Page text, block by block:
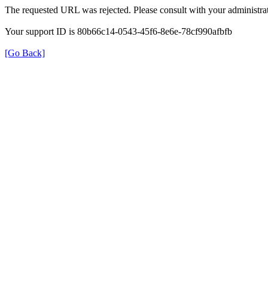
The requested URL was rejected. Please consult with your
Your support ID is 80b66c14-0543-45f6-8e6e-78cf990afbfb
[Go Back]